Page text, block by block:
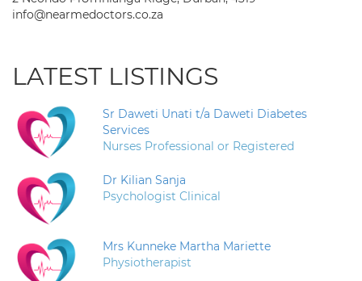
info@nearmedoctors.co.za
LATEST LISTINGS
Sr Daweti Unati t/a Daweti Diabetes
Services
Nurses Professional or Registered
Dr Kilian Sanja
Psychologist Clinical
Mrs Kunneke Martha Mariette
Physiotherapist